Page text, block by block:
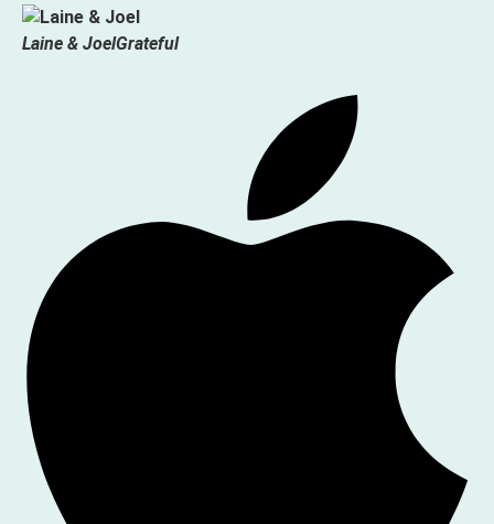
Laine & JoelGrateful